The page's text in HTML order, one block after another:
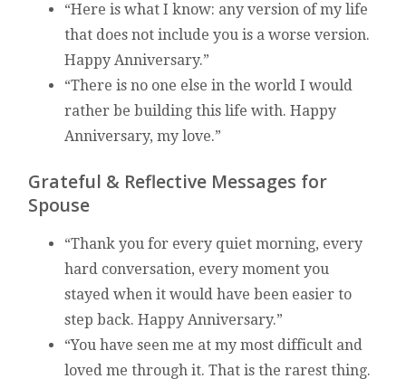
“Here is what I know: any version of my life
that does not include you is a worse version.
Happy Anniversary.”
“There is no one else in the world I would
rather be building this life with. Happy
Anniversary, my love.”
Grateful & Reflective Messages for
Spouse
“Thank you for every quiet morning, every
hard conversation, every moment you
stayed when it would have been easier to
step back. Happy Anniversary.”
“You have seen me at my most difficult and
loved me through it. That is the rarest thing.